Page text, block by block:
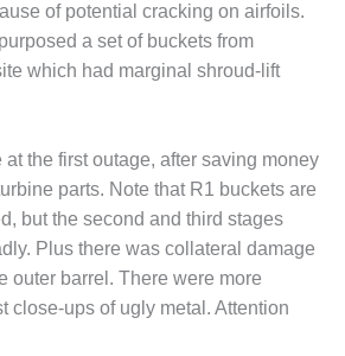
of potential cracking on airfoils.
a set of buckets from
which had marginal shroud-lift
the first outage, after saving money
parts. Note that R1 buckets are
but the second and third stages
Plus there was collateral damage
outer barrel. There were more
close-ups of ugly metal. Attention